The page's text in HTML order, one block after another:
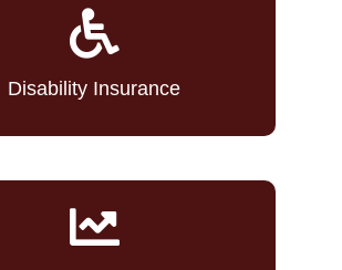
Disability Insurance